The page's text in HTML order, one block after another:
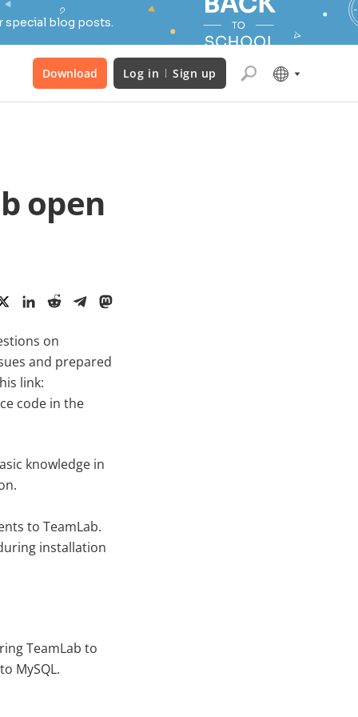
special blog posts.
Download Log in Sign up
open
on
and prepared
link:
code in the
knowledge in
to TeamLab.
installation
TeamLab to
MySQL.